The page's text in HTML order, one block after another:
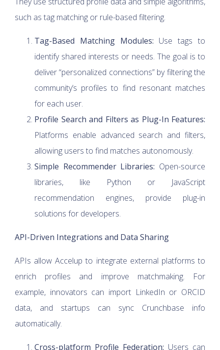
such as tag matching or rule-based filtering.
Tag-Based Matching Modules: Use tags to
identify shared interests or needs. The goal is to
deliver “personalized connections” by filtering the
community’s profiles to find resonant matches
for each user.
Profile Search and Filters as Plug-In Features:
Platforms enable advanced search and filters,
allowing users to find matches autonomously.
Simple Recommender Libraries: Open-source
libraries, like Python or JavaScript
recommendation engines, provide plug-in
solutions for developers.
API-Driven Integrations and Data Sharing
APIs allow Accelup to integrate external platforms to
enrich profiles and improve matchmaking. For
example, innovators can import LinkedIn or ORCID
data, and startups can sync Crunchbase info
automatically.
Cross-platform Profile Federation: Users can